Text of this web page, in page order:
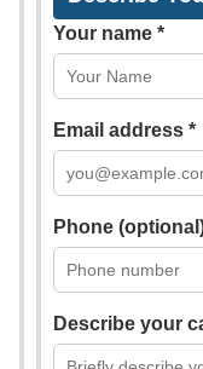
Your name *
Email address *
Phone
Describe your